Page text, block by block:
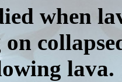
when
lava.